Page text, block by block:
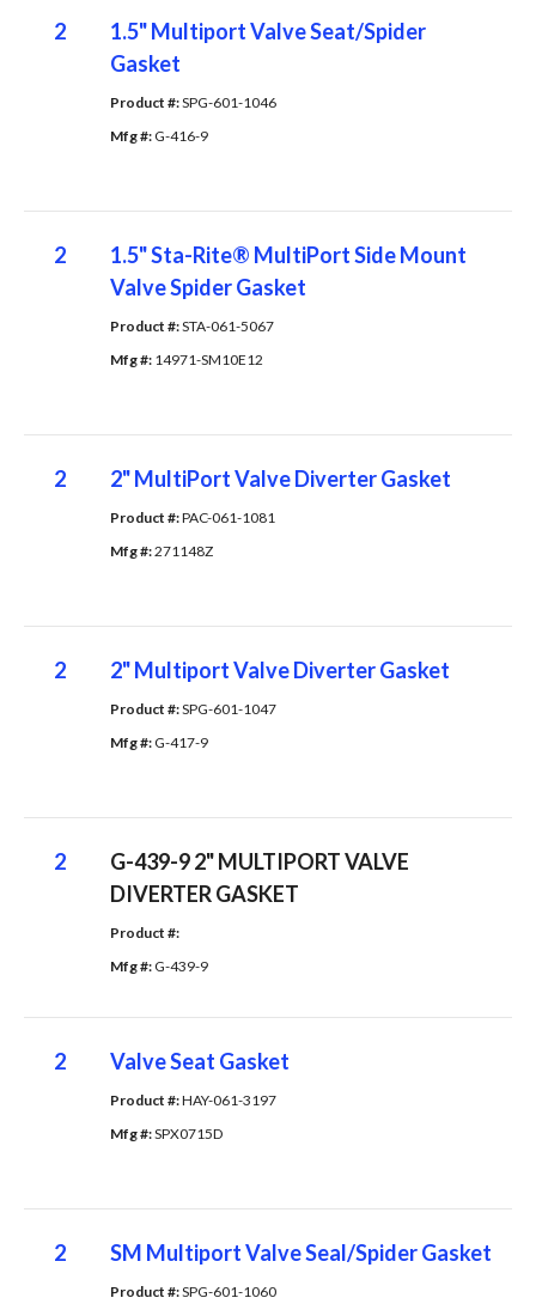
2
1.5" Multiport Valve Seat/Spider
Gasket
Product #: SPG-601-1046
Mfg #: G-416-9
2
1.5" Sta-Rite® MultiPort Side Mount
Valve Spider Gasket
Product #: STA-061-5067
Mfg #: 14971-SM10E12
2 2" MultiPort Valve Diverter Gasket
Product #: PAC-061-1081
Mfg #: 271148Z
2 2" Multiport Valve Diverter Gasket
Product #: SPG-601-1047
Mfg #: G-417-9
2
G-439-9 2" MULTIPORT VALVE
DIVERTER GASKET
Product #:
Mfg #: G-439-9
2 Valve Seat Gasket
Product #: HAY-061-3197
Mfg #: SPX0715D
2 SM Multiport Valve Seal/Spider Gasket
Product #: SPG-601-1060